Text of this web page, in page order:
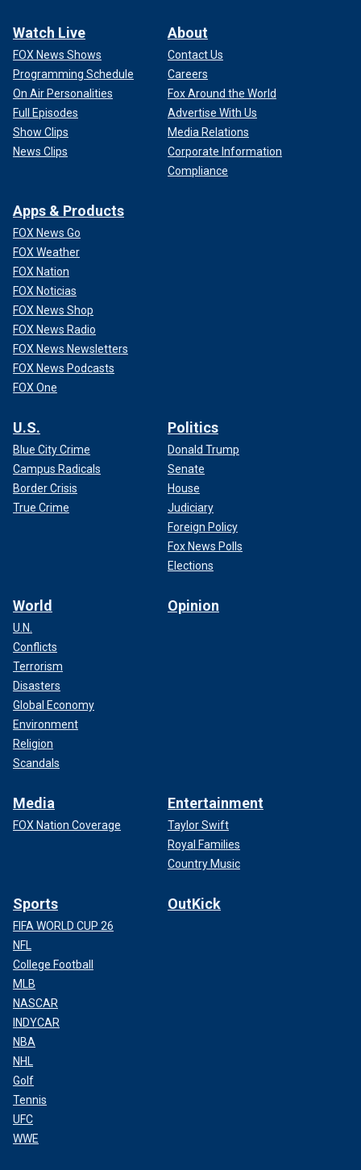
Watch Live
FOX News Shows
Programming Schedule
On Air Personalities
Full Episodes
Show Clips
News Clips
About
Contact Us
Careers
Fox Around the World
Advertise With Us
Media Relations
Corporate Information
Compliance
Apps & Products
FOX News Go
FOX Weather
FOX Nation
FOX Noticias
FOX News Shop
FOX News Radio
FOX News Newsletters
FOX News Podcasts
FOX One
U.S.
Blue City Crime
Campus Radicals
Border Crisis
True Crime
Politics
Donald Trump
Senate
House
Judiciary
Foreign Policy
Fox News Polls
Elections
World
U.N.
Conflicts
Terrorism
Disasters
Global Economy
Environment
Religion
Scandals
Opinion
Media
FOX Nation Coverage
Entertainment
Taylor Swift
Royal Families
Country Music
Sports
FIFA WORLD CUP 26
NFL
College Football
MLB
NASCAR
INDYCAR
NBA
NHL
Golf
Tennis
UFC
WWE
OutKick